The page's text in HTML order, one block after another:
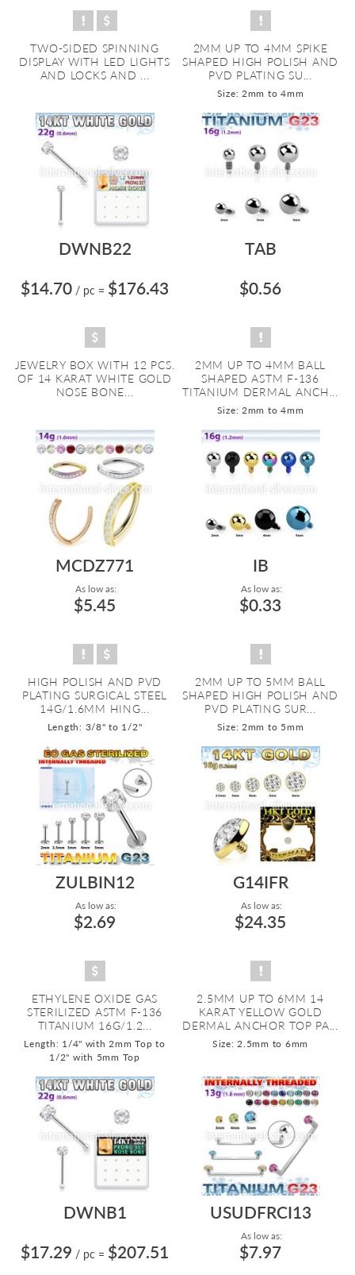
TWO-SIDED SPINNING
DISPLAY WITH LED LIGHTS
AND LOCKS AND ...
2MM UP TO 4MM SPIKE
SHAPED HIGH POLISH AND
PVD PLATING SU...
Size: 2mm to 4mm
DWNB22
$14.70 / pc = $176.43
JEWELRY BOX WITH 12 PCS.
OF 14 KARAT WHITE GOLD
NOSE BONE...
TAB
$0.56
2MM UP TO 4MM BALL
SHAPED ASTM F-136
TITANIUM DERMAL ANCH...
Size: 2mm to 4mm
MCDZ771
As low as:
$5.45
HIGH POLISH AND PVD
PLATING SURGICAL STEEL
14G/1.6MM HING...
Length: 3/8" to 1/2"
IB
As low as:
$0.33
2MM UP TO 5MM BALL
SHAPED HIGH POLISH AND
PVD PLATING SUR...
Size: 2mm to 5mm
ZULBIN12
As low as:
$2.69
ETHYLENE OXIDE GAS
STERILIZED ASTM F-136
TITANIUM 16G/1.2...
Length: 1/4" with 2mm Top to
1/2" with 5mm Top
G14IFR
As low as:
$24.35
2.5MM UP TO 6MM 14
KARAT YELLOW GOLD
DERMAL ANCHOR TOP PA...
Size: 2.5mm to 6mm
DWNB1
$17.29 / pc = $207.51
USUDFRCI13
As low as:
$7.97